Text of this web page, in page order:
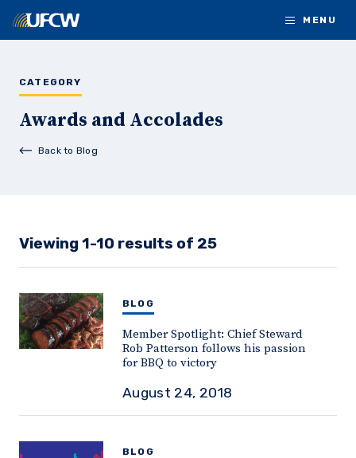
MENU
CATEGORY
Awards and Accolades
Back to Blog
Viewing 1-10 results of 25
BLOG
Member Spotlight: Chief Steward
Rob Patterson follows his passion
for BBQ to victory
August 24, 2018
BLOG